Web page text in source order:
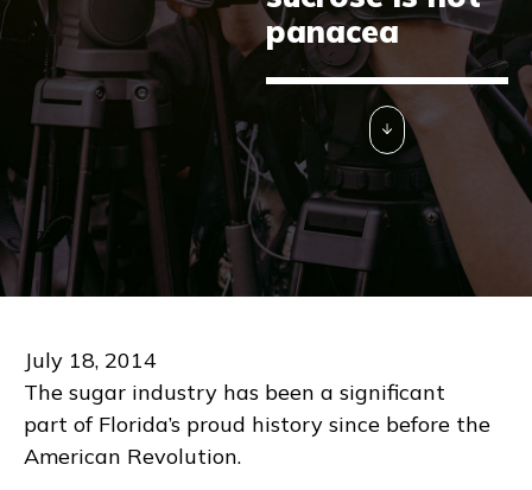
panacea
July 18, 2014
The sugar industry has been a significant
part of Florida’s proud history since before the
American Revolution.